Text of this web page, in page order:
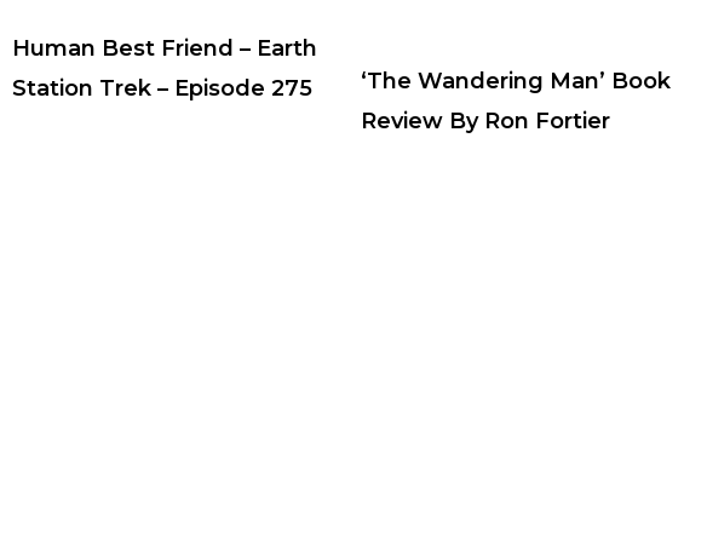
Human Best Friend – Earth
Station Trek – Episode 275
‘The Wandering Man’ Book
Review By Ron Fortier